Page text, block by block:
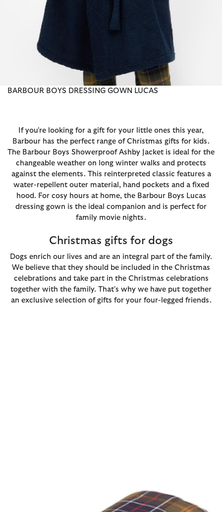
BARBOUR BOYS DRESSING GOWN LUCAS
If you're looking for a gift for your little ones this year,
Barbour has the perfect range of Christmas gifts for kids.
The Barbour Boys Showerproof Ashby Jacket is ideal for the
changeable weather on long winter walks and protects
against the elements. This reinterpreted classic features a
water-repellent outer material, hand pockets and a fixed
hood. For cosy hours at home, the Barbour Boys Lucas
dressing gown is the ideal companion and is perfect for
family movie nights.
Christmas gifts for dogs
Dogs enrich our lives and are an integral part of the family.
We believe that they should be included in the Christmas
celebrations and take part in the Christmas celebrations
together with the family. That's why we have put together
an exclusive selection of gifts for your four-legged friends.